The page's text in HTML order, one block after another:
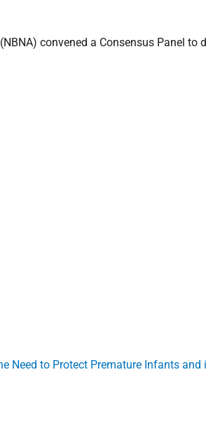
convened a Consensus Panel to
Need to Protect Premature Infants